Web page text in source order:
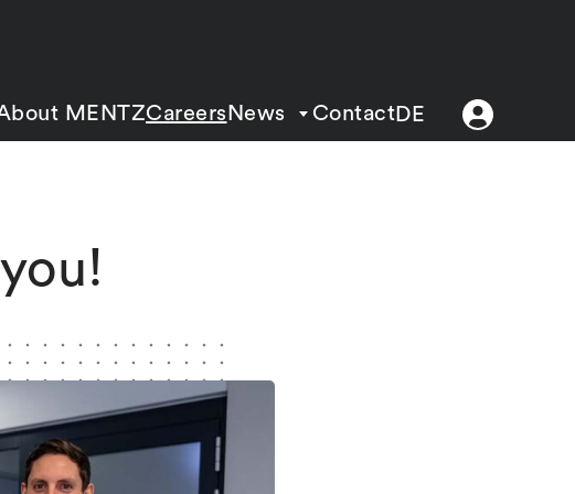
MENTZCareers News ContactDE